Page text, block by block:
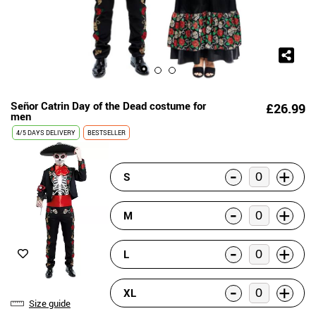
Señor Catrin Day of the Dead costume for
men £26.99
4/5 DAYS DELIVERY BESTSELLER
Size guide
S - +
M - +
L - +
XL - +